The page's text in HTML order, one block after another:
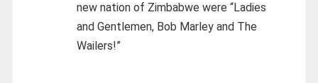
new nation of Zimbabwe were “Ladies
and Gentlemen, Bob Marley and The
Wailers!”